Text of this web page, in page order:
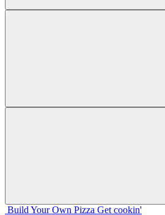
Build Your Own Pizza Get cookin'